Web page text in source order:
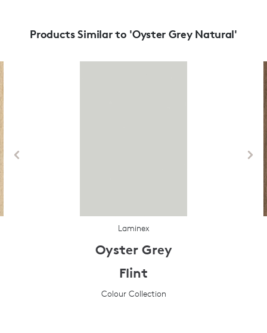
Products Similar to 'Oyster Grey Natural'
Laminex
Oyster Grey
Flint
Colour Collection